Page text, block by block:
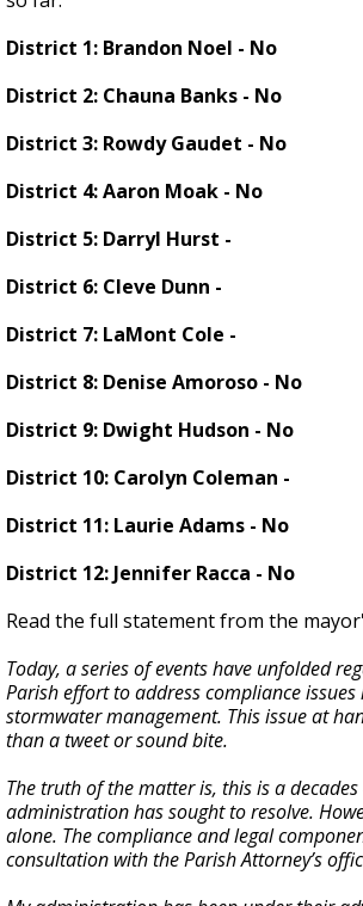
District 1: Brandon Noel - No
District 2: Chauna Banks - No
District 3: Rowdy Gaudet - No
District 4: Aaron Moak - No
District 5: Darryl Hurst -
District 6: Cleve Dunn -
District 7: LaMont Cole -
District 8: Denise Amoroso - No
District 9: Dwight Hudson - No
District 10: Carolyn Coleman -
District 11: Laurie Adams - No
District 12: Jennifer Racca - No
Read the full statement from the
Today, a series of events have unfolded
Parish effort to address compliance
stormwater management. This issue at
than a tweet or sound bite.
The truth of the matter is, this is a
administration has sought to resolve.
alone. The compliance and legal
consultation with the Parish Attorney’s